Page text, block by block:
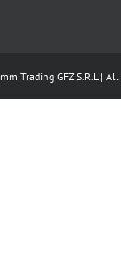
Trading GFZ S.R.L |